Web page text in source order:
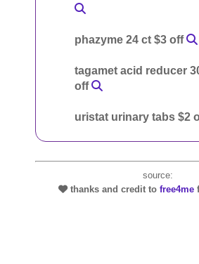
phazyme 24 ct $3 off
tagamet acid reducer
off
uristat urinary tabs $2
source:
thanks and credit to free4me